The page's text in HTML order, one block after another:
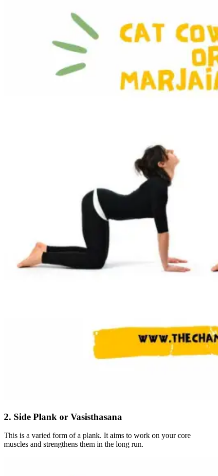
2. Side Plank or Vasisthasana
This is a varied form of a plank. It aims to work on your core
muscles and strengthens them in the long run.